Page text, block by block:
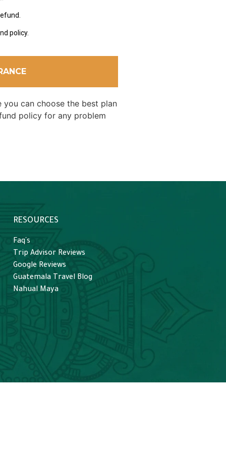
policy.
you can choose the best plan
policy for any problem
RESOURCES
Faq´s
Trip Advisor Reviews
Google Reviews
Guatemala Travel Blog
Nahual Maya